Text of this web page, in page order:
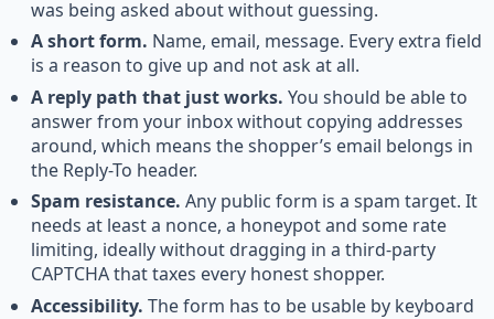
was being asked about without guessing.
A short form. Name, email, message. Every extra field
is a reason to give up and not ask at all.
A reply path that just works. You should be able to
answer from your inbox without copying addresses
around, which means the shopper’s email belongs in
the Reply-To header.
Spam resistance. Any public form is a spam target. It
needs at least a nonce, a honeypot and some rate
limiting, ideally without dragging in a third-party
CAPTCHA that taxes every honest shopper.
Accessibility. The form has to be usable by keyboard